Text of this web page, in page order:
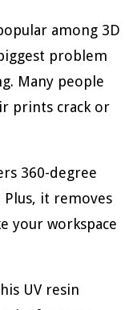
among 3D
problem
Many people
prints crack or
360-degree
it removes
your workspace
UV resin